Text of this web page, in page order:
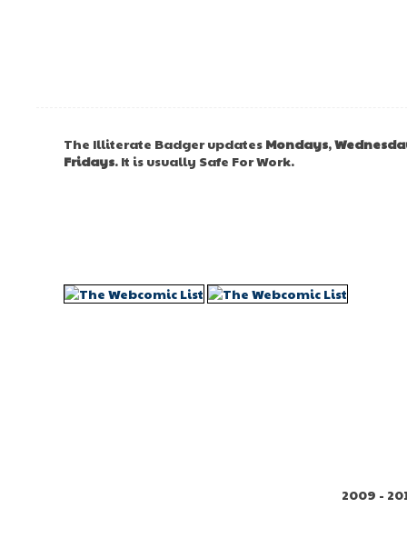
The Illiterate Badger updates Mondays,
Fridays. It is usually Safe For Work.
2009 -